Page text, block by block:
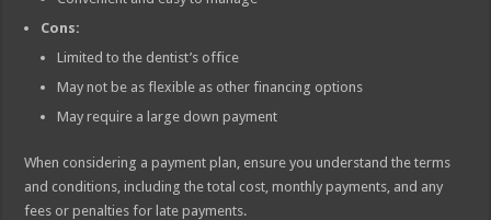
Cons:
Limited to the dentist’s office
May not be as flexible as other financing options
May require a large down payment
When considering a payment plan, ensure you understand the terms
and conditions, including the total cost, monthly payments, and any
fees or penalties for late payments.